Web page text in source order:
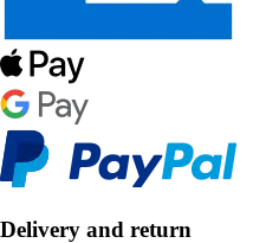
Delivery and return